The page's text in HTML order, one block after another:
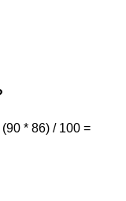
* 86) / 100 =